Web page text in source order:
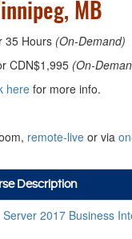
MB
35 Hours (On-Demand)
CDN$1,995 (On-
herefor more info.
remote-live or via
Description
Server 2017 Business